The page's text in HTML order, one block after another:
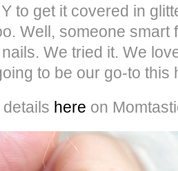
to get it covered in
Well, someone smart
We tried it. We
to be our go-to this
here on